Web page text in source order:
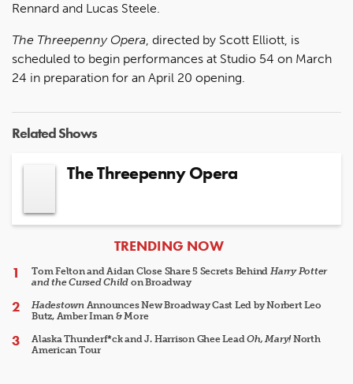
Rennard and Lucas Steele.
The Threepenny Opera, directed by Scott Elliott, is
scheduled to begin performances at Studio 54 on March
24 in preparation for an April 20 opening.
Related Shows
The Threepenny Opera
ARTICLES
TRENDING NOW
Tom Felton and Aidan Close Share 5 Secrets Behind Harry Potter
and the Cursed Child on Broadway
HadestownAnnounces New Broadway Cast Led by Norbert Leo
Butz, Amber Iman & More
Alaska Thunderf*ck and J. Harrison Ghee LeadOh, Mary!North
American Tour